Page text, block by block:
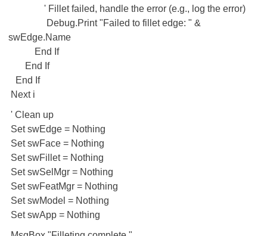
' Fillet failed, handle the error (e.g., log the error)
Debug.Print "Failed to fillet edge: " &
swEdge.Name
End If
End If
End If
Next i
' Clean up
Set swEdge = Nothing
Set swFace = Nothing
Set swFillet = Nothing
Set swSelMgr = Nothing
Set swFeatMgr = Nothing
Set swModel = Nothing
Set swApp = Nothing